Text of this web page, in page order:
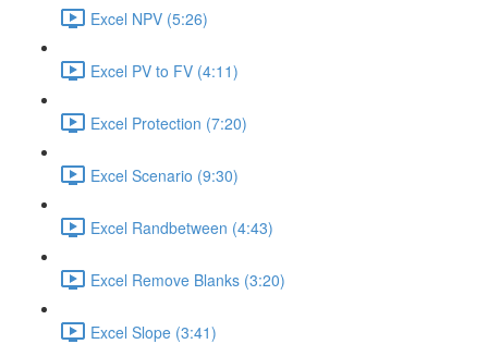
Excel NPV (5:26)
Excel PV to FV (4:11)
Excel Protection (7:20)
Excel Scenario (9:30)
Excel Randbetween (4:43)
Excel Remove Blanks (3:20)
Excel Slope (3:41)